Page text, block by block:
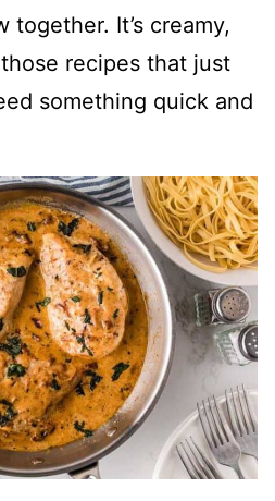
together. It’s creamy,
recipes that just
something quick and